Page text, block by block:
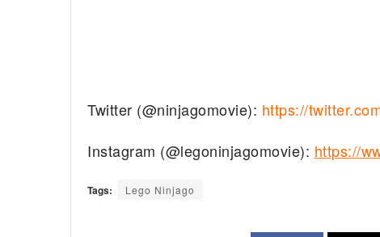
Twitter (@ninjagomovie): https://
Instagram (@legoninjagomovie): https://
Tags: Lego Ninjago